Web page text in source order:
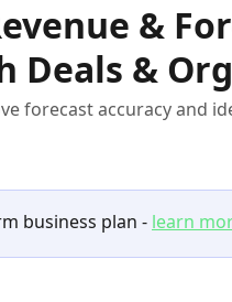
&
Deals &
forecast accuracy and
business plan - learn